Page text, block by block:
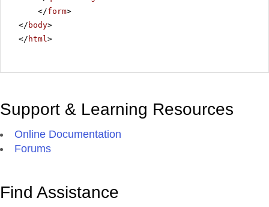
</form>
</ body>
</ html>
Support & Learning Resources
Online Documentation
Forums
Find Assistance